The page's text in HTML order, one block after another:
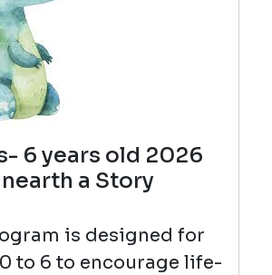
6 years old 2026
a Story
is designed for
to 6 to encourage life-